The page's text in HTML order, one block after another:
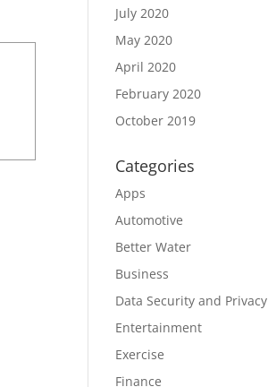
July 2020
May 2020
April 2020
February 2020
October 2019
Categories
Apps
Automotive
Better Water
Business
Data Security and Privacy
Entertainment
Exercise
Finance